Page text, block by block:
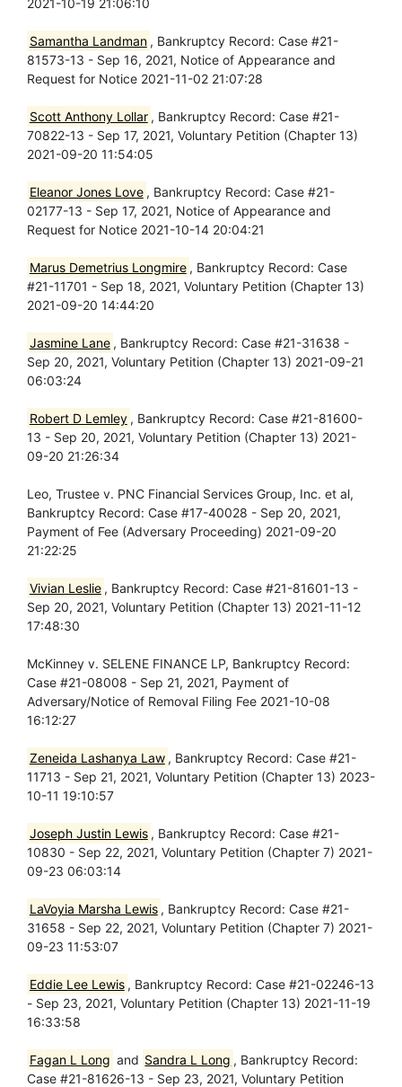
2021-10-19 21:06:10
Samantha Landman , Bankruptcy Record: Case #21-
81573-13 - Sep 16, 2021, Notice of Appearance and
Request for Notice 2021-11-02 21:07:28
Scott Anthony Lollar , Bankruptcy Record: Case #21-
70822-13 - Sep 17, 2021, Voluntary Petition (Chapter 13)
2021-09-20 11:54:05
Eleanor Jones Love , Bankruptcy Record: Case #21-
02177-13 - Sep 17, 2021, Notice of Appearance and
Request for Notice 2021-10-14 20:04:21
Marus Demetrius Longmire , Bankruptcy Record: Case
#21-11701 - Sep 18, 2021, Voluntary Petition (Chapter 13)
2021-09-20 14:44:20
Jasmine Lane , Bankruptcy Record: Case #21-31638 -
Sep 20, 2021, Voluntary Petition (Chapter 13) 2021-09-21
06:03:24
Robert D Lemley , Bankruptcy Record: Case #21-81600-
13 - Sep 20, 2021, Voluntary Petition (Chapter 13) 2021-
09-20 21:26:34
Leo, Trustee v. PNC Financial Services Group, Inc. et al,
Bankruptcy Record: Case #17-40028 - Sep 20, 2021,
Payment of Fee (Adversary Proceeding) 2021-09-20
21:22:25
Vivian Leslie , Bankruptcy Record: Case #21-81601-13 -
Sep 20, 2021, Voluntary Petition (Chapter 13) 2021-11-12
17:48:30
McKinney v. SELENE FINANCE LP, Bankruptcy Record:
Case #21-08008 - Sep 21, 2021, Payment of
Adversary/Notice of Removal Filing Fee 2021-10-08
16:12:27
Zeneida Lashanya Law , Bankruptcy Record: Case #21-
11713 - Sep 21, 2021, Voluntary Petition (Chapter 13) 2023-
10-11 19:10:57
Joseph Justin Lewis , Bankruptcy Record: Case #21-
10830 - Sep 22, 2021, Voluntary Petition (Chapter 7) 2021-
09-23 06:03:14
LaVoyia Marsha Lewis , Bankruptcy Record: Case #21-
31658 - Sep 22, 2021, Voluntary Petition (Chapter 7) 2021-
09-23 11:53:07
Eddie Lee Lewis , Bankruptcy Record: Case #21-02246-13
- Sep 23, 2021, Voluntary Petition (Chapter 13) 2021-11-19
16:33:58
Fagan L Long and Sandra L Long , Bankruptcy Record:
Case #21-81626-13 - Sep 23, 2021, Voluntary Petition